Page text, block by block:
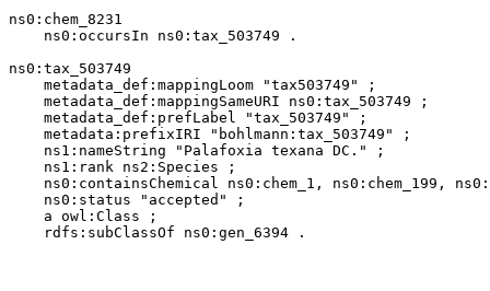
ns0:chem_8231
    ns0:occursIn ns0:tax_503749 .
ns0:tax_503749
    metadata_def:mappingLoom "tax503749" ;
    metadata_def:mappingSameURI ns0:tax_503749 ;
    metadata_def:prefLabel "tax_503749" ;
    metadata:prefixIRI "bohlmann:tax_503749" ;
    ns1:nameString "Palafoxia texana DC." ;
    ns1:rank ns2:Species ;
ns0:containsChemical ns0:chem_1, ns0:chem_199,
    ns0:status "accepted" ;
    a owl:Class ;
    rdfs:subClassOf ns0:gen_6394 .